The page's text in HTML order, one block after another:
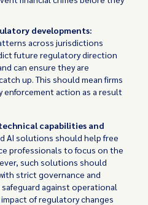
developments:
across jurisdictions
future regulatory direction
can ensure they are
up. This should mean firms
action as a result
capabilities and
AI solutions should help free
professionals to focus on the
such solutions should
strict governance and
against operational
of regulatory changes